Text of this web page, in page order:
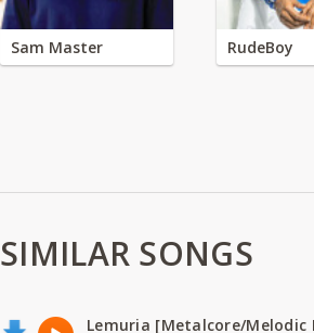
Sam Master RudeBoy
SIMILAR SONGS
Lemuria [Metalcore/Melodic